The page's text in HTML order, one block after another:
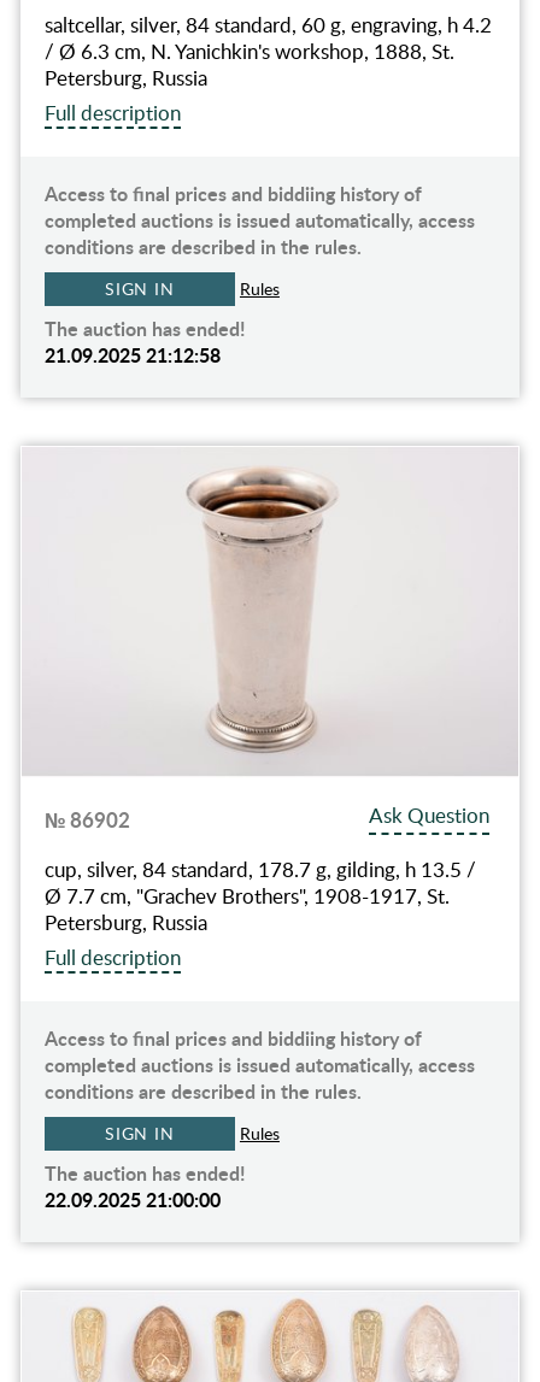
saltcellar, silver, 84 standard, 60 g, engraving, h 4.2
/ Ø 6.3 cm, N. Yanichkin's workshop, 1888, St.
Petersburg, Russia
Full description
Access to final prices and biddiing history of
completed auctions is issued automatically, access
conditions are described in the rules.
SIGN IN Rules
The auction has ended!
21.09.2025 21:12:58
№ 86902
Ask Question
cup, silver, 84 standard, 178.7 g, gilding, h 13.5 /
Ø 7.7 cm, "Grachev Brothers", 1908-1917, St.
Petersburg, Russia
Full description
Access to final prices and biddiing history of
completed auctions is issued automatically, access
conditions are described in the rules.
SIGN IN Rules
The auction has ended!
22.09.2025 21:00:00